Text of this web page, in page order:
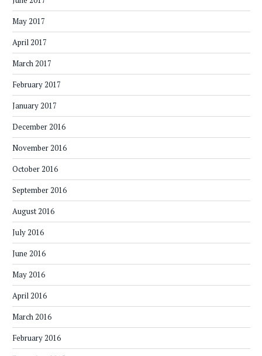
May 2017
April 2017
March 2017
February 2017
January 2017
December 2016
November 2016
October 2016
September 2016
August 2016
July 2016
June 2016
May 2016
April 2016
March 2016
February 2016